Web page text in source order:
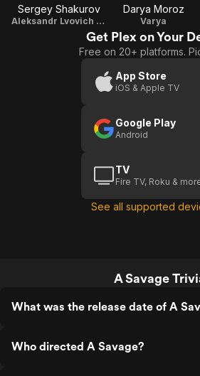
Sergey Shakurov
Aleksandr Lvovich Ashmetyev
Darya Moroz
Varya
Get Plex on Your
Free on 20+ platforms.
App Store
iOS & Apple TV
Google Play
Android
TV
Fire TV, Roku &
See all supported
A Savage
What was the release date of A
Who directed A Savage?